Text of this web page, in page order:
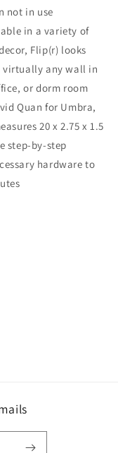
not in use
in a variety of
Flip(r) looks
virtually any wall in
or dorm room
Quan for Umbra,
20 x 2.75 x 1.5
step-by-step
hardware to